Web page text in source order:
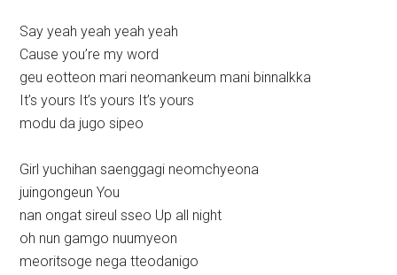
Say yeah yeah yeah yeah
Cause you’re my word
geu eotteon mari neomankeum mani binnalkka
It’s yours It’s yours It’s yours
modu da jugo sipeo
Girl yuchihan saenggagi neomchyeona
juingongeun You
nan ongat sireul sseo Up all night
oh nun gamgo nuumyeon
meoritsoge nega tteodanigo